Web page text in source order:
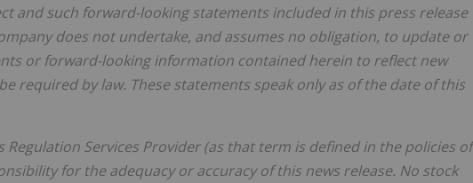
and such forward-looking statements included in this press release
does not undertake, and assumes no obligation, to update or
or forward-looking information contained herein to reflect new
required by law. These statements speak only as of the date of this
Regulation Services Provider (as that term is defined in the policies of
for the adequacy or accuracy of this news release. No stock